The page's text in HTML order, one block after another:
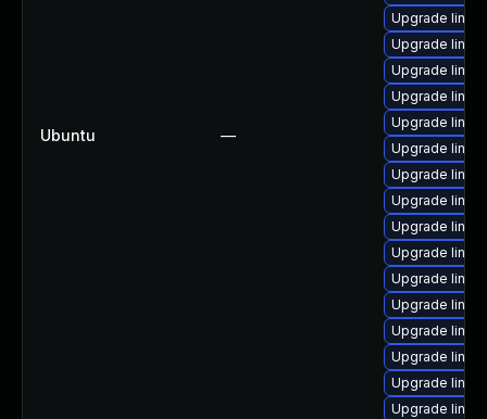
Ubuntu —
Upgrade
Upgrade
Upgrade
Upgrade
Upgrade
Upgrade
Upgrade
Upgrade
Upgrade
Upgrade
Upgrade
Upgrade
Upgrade
Upgrade
Upgrade
Upgrade